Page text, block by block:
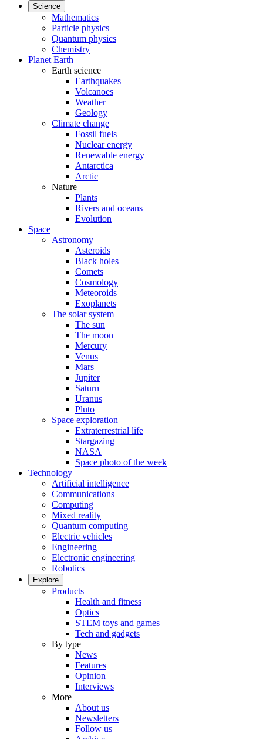
Science
Mathematics
Particle physics
Quantum physics
Chemistry
Planet Earth
Earth science
Earthquakes
Volcanoes
Weather
Geology
Climate change
Fossil fuels
Nuclear energy
Renewable energy
Antarctica
Arctic
Nature
Plants
Rivers and oceans
Evolution
Space
Astronomy
Asteroids
Black holes
Comets
Cosmology
Meteoroids
Exoplanets
The solar system
The sun
The moon
Mercury
Venus
Mars
Jupiter
Saturn
Uranus
Pluto
Space exploration
Extraterrestrial life
Stargazing
NASA
Space photo of the week
Technology
Artificial intelligence
Communications
Computing
Mixed reality
Quantum computing
Electric vehicles
Engineering
Electronic engineering
Robotics
Explore
Products
Health and fitness
Optics
STEM toys and games
Tech and gadgets
By type
News
Features
Opinion
Interviews
More
About us
Newsletters
Follow us